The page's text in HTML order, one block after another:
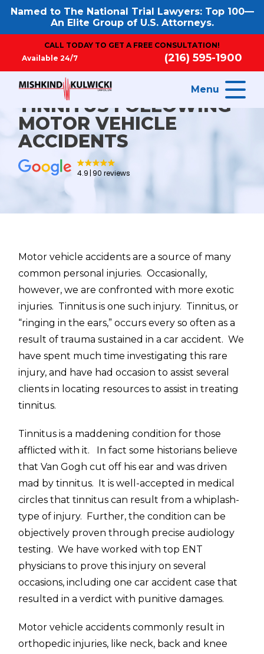
Named to The National Trial Lawyers: Top 100—
An Elite Group of U.S. Attorneys.
CALL TODAY TO GET A FREE CONSULTATION!
Available 24/7
(216) 595-1900
Menu
TINNITUS FOLLOWING
MOTOR VEHICLE
ACCIDENTS
4.9 90 reviews
Motor vehicle accidents are a source of many
common personal injuries. Occasionally,
however, we are confronted with more exotic
injuries. Tinnitus is one such injury. Tinnitus, or
“ringing in the ears,” occurs every so often as a
result of trauma sustained in a car accident. We
have spent much time investigating this rare
injury, and have had occasion to assist several
clients in locating resources to assist in treating
tinnitus.
Tinnitus is a maddening condition for those
afflicted with it. In fact some historians believe
that Van Gogh cut off his ear and was driven
mad by tinnitus. It is well-accepted in medical
circles that tinnitus can result from a whiplash-
type of injury. Further, the condition can be
objectively proven through precise audiology
testing. We have worked with top ENT
physicians to prove this injury on several
occasions, including one car accident case that
resulted in a verdict with punitive damages.
Motor vehicle accidents commonly result in
orthopedic injuries, like neck, back and knee